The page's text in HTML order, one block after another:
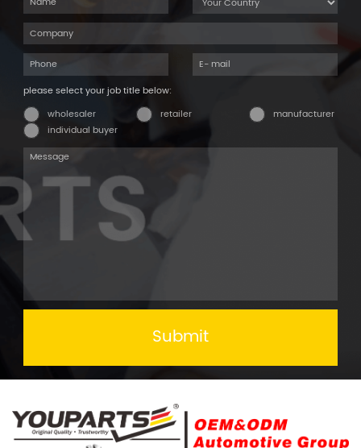
please select your job title below:
wholesaler
retailer
manufacturer
individual buyer
Submit